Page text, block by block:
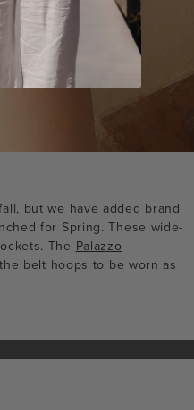
but we have added brand
for Spring. These wide-
The Palazzo
belt hoops to be worn as